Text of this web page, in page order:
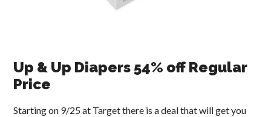
Up & Up Diapers 54% off Regular
Price
Starting on 9/25 at Target there is a deal that will get you